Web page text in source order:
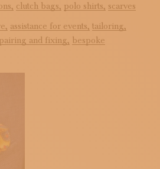
clutch bags, polo shirts, scarves
assistance for events, tailoring,
and fixing, bespoke